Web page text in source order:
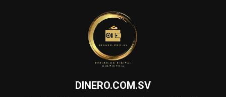
DINERO.COM.SV